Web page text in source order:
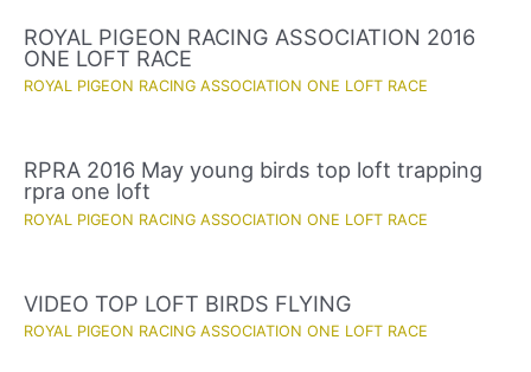
ROYAL PIGEON RACING ASSOCIATION 2016
ONE LOFT RACE
ROYAL PIGEON RACING ASSOCIATION ONE LOFT RACE
RPRA 2016 May young birds top loft trapping
rpra one loft
ROYAL PIGEON RACING ASSOCIATION ONE LOFT RACE
VIDEO TOP LOFT BIRDS FLYING
ROYAL PIGEON RACING ASSOCIATION ONE LOFT RACE